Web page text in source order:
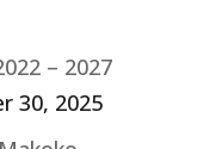
– 2027
30, 2025